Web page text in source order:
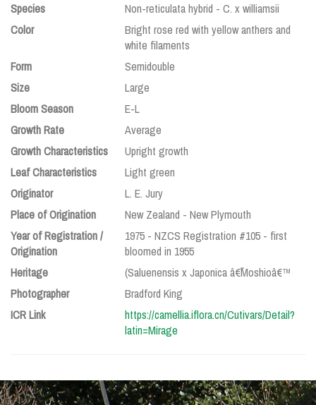
Species
Non-reticulata hybrid - C. x williamsii
Color
Bright rose red with yellow anthers and
white filaments
Form
Semidouble
Size
Large
Bloom Season
E-L
Growth Rate
Average
Growth Characteristics
Upright growth
Leaf Characteristics
Light green
Originator
L. E. Jury
Place of Origination
New Zealand - New Plymouth
Year of Registration /
Origination
1975 - NZCS Registration #105 - first
bloomed in 1955
Heritage
(Saluenensis x Japonica â€˜Moshioâ€™
Photographer
Bradford King
ICR Link
https://camellia.iflora.cn/Cutivars/Detail?
latin=Mirage